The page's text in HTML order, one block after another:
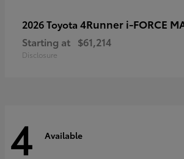
2026 Toyota 4Runner i-FORCE
Starting at $61,214
Disclosure
4 Available